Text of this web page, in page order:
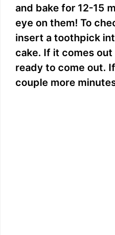
and bake for 12-15
eye on them! To
insert a toothpick
cake. If it comes out
ready to come out.
couple more